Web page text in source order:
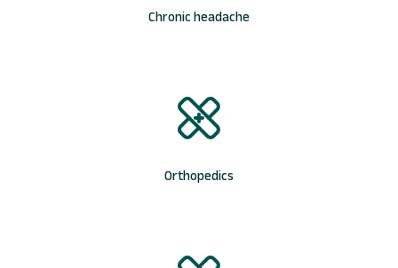
Chronic headache
Orthopedics